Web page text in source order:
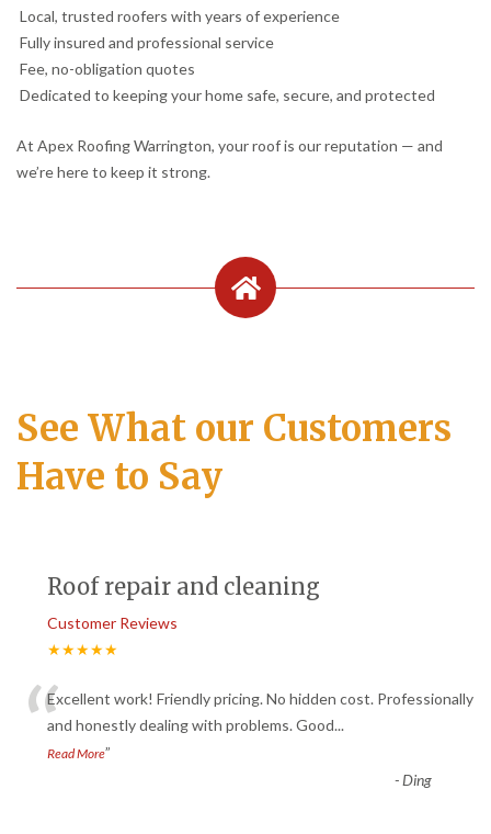
Local, trusted roofers with years of experience
Fully insured and professional service
Fee, no-obligation quotes
Dedicated to keeping your home safe, secure, and protected
At Apex Roofing Warrington, your roof is our reputation — and
we’re here to keep it strong.
See What our Customers
Have to Say
Roof repair and cleaning
Customer Reviews
★★★★★
“Excellent work! Friendly pricing. No hidden cost. Professionally
and honestly dealing with problems. Good...
Read More”
-Ding